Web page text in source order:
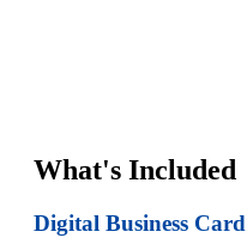
What's Included
Digital Business Card